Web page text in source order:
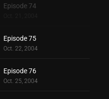
Episode 74
Episode 75
Oct. 22, 2004
Episode 76
Oct. 25, 2004